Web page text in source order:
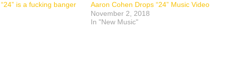
is a fucking banger
Aaron Cohen Drops “24” Music Video
November 2, 2018
In "New Music"